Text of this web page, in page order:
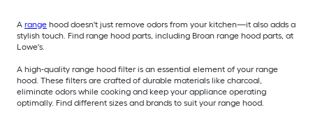
A range hood doesn't just remove odors from your kitchen—it also adds a
stylish touch. Find range hood parts, including Broan range hood parts, at
Lowe's.
A high-quality range hood filter is an essential element of your range
hood. These filters are crafted of durable materials like charcoal,
eliminate odors while cooking and keep your appliance operating
optimally. Find different sizes and brands to suit your range hood.